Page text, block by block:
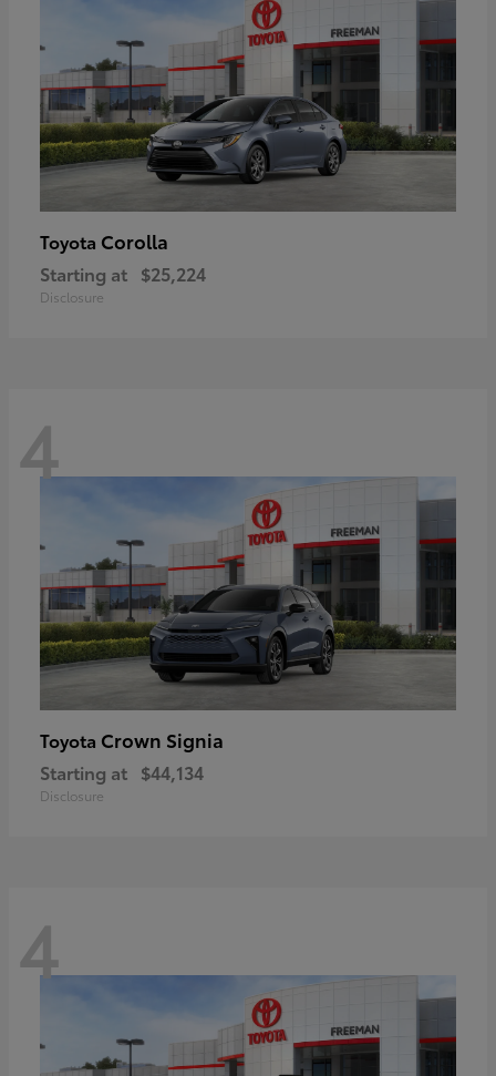
Toyota Corolla
Starting at $25,224
Disclosure
4
Toyota Crown Signia
Starting at $44,134
Disclosure
4